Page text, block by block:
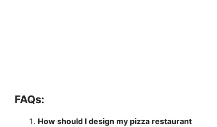
FAQs:
How should I design my pizza restaurant